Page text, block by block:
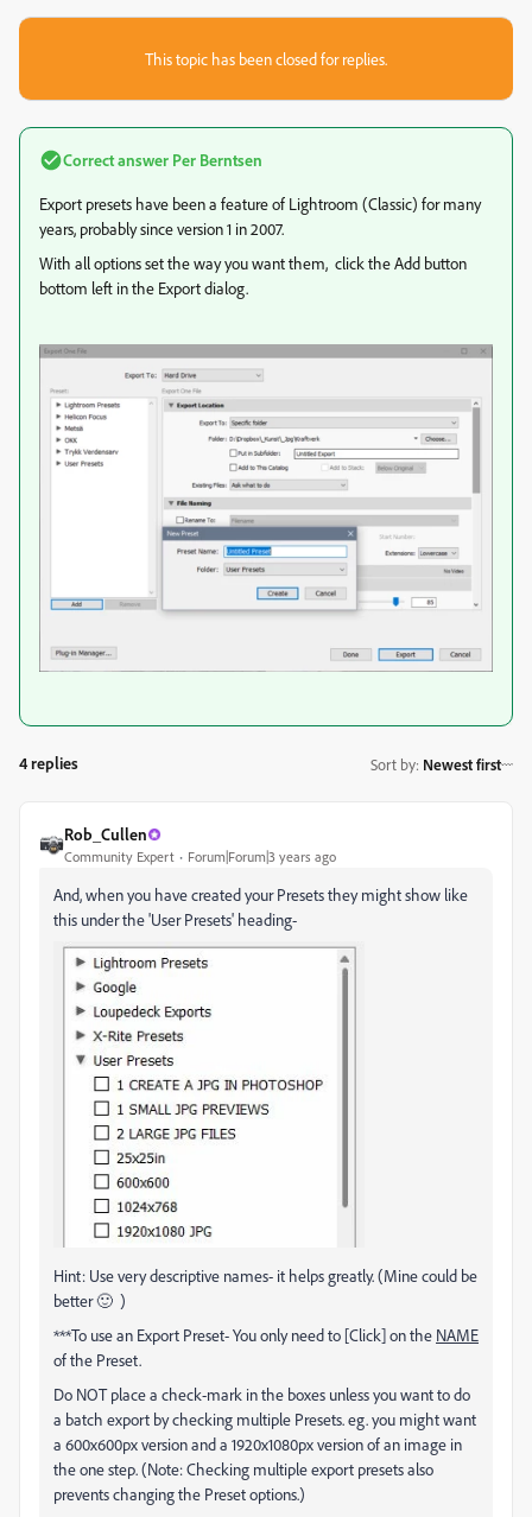
This topic has been closed for replies.
Correct answer Per Berntsen
Export presets have been a feature of Lightroom (Classic) for many
years, probably since version 1 in 2007.
With all options set the way you want them, click the Add button
bottom left in the Export dialog.
4 replies Sort by: Newest first
Rob_Cullen
Community Expert Forum|Forum|3 years ago
And, when you have created your Presets they might show like
this under the 'User Presets' heading-
Hint: Use very descriptive names- it helps greatly. (Mine could be
better 🙂 )
***To use an Export Preset- You only need to [Click] on the NAME
of the Preset.
Do NOT place a check-mark in the boxes unless you want to do
a batch export by checking multiple Presets. eg. you might want
a 600x600px version and a 1920x1080px version of an image in
the one step. (Note: Checking multiple export presets also
prevents changing the Preset options.)